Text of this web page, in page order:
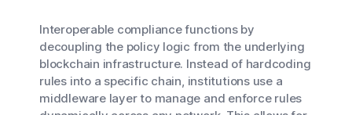
Interoperable compliance functions by
decoupling the policy logic from the underlying
blockchain infrastructure. Instead of hardcoding
rules into a specific chain, institutions use a
middleware layer to manage and enforce rules